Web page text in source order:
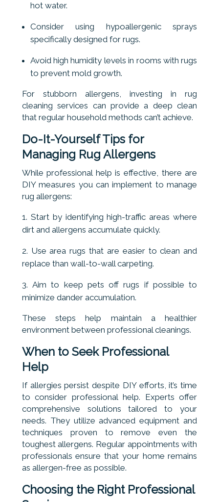
hot water.
Consider using hypoallergenic sprays
specifically designed for rugs.
Avoid high humidity levels in rooms with rugs
to prevent mold growth.
For stubborn allergens, investing in rug
cleaning services can provide a deep clean
that regular household methods can’t achieve.
Do-It-Yourself Tips for
Managing Rug Allergens
While professional help is effective, there are
DIY measures you can implement to manage
rug allergens:
Start by identifying high-traffic areas where
dirt and allergens accumulate quickly.
Use area rugs that are easier to clean and
replace than wall-to-wall carpeting.
Aim to keep pets off rugs if possible to
minimize dander accumulation.
These steps help maintain a healthier
environment between professional cleanings.
When to Seek Professional
Help
If allergies persist despite DIY efforts, it’s time
to consider professional help. Experts offer
comprehensive solutions tailored to your
needs. They utilize advanced equipment and
techniques proven to remove even the
toughest allergens. Regular appointments with
professionals ensure that your home remains
as allergen-free as possible.
Choosing the Right Professional